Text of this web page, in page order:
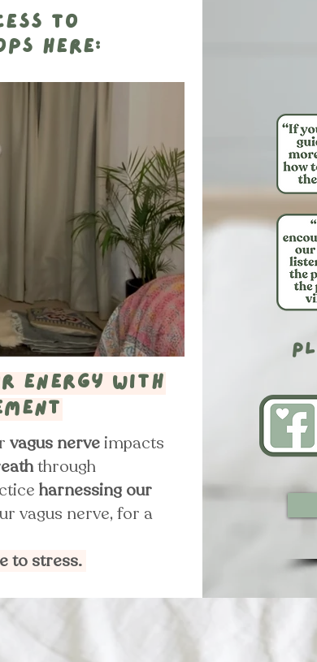
to
here:
energy with
vagus nerveimpacts
through
harnessing our
vagus nerve, for a
to stress.